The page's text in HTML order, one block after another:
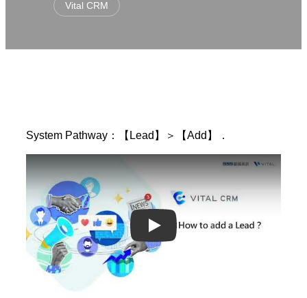
Vital CRM
System Pathway：【Lead】＞【Add】．
Play